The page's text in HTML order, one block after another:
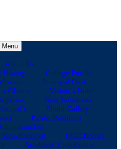
Menu
About Us
History
College Profile
Principal Desk
Glance
Visitor’s Note
New Initiatives
Photo Gallery
Public Relations
Vice-Principal
UGC Bodies
Academic Coordinator